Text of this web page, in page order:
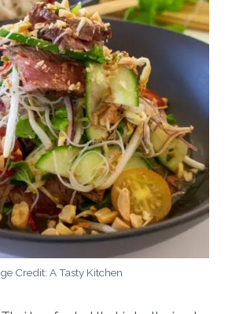
Credit: A Tasty Kitchen